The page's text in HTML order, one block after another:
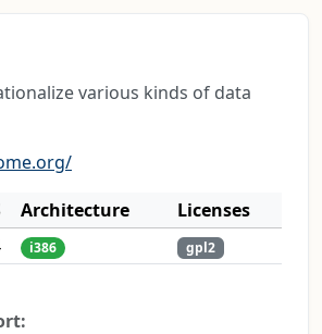
various kinds of data
Architecture
Licenses
i386 gpl2